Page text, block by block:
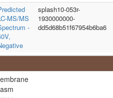
MS/MS
-
splash10-053r-
1930000000-
dd5d68b51f67954b6ba6